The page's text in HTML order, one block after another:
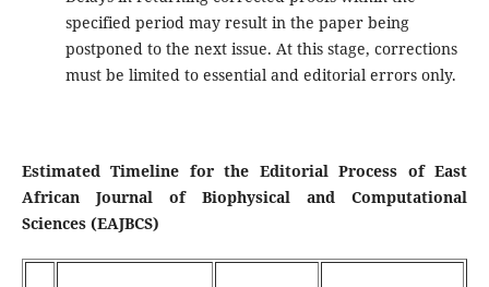
specified period may result in the paper being
postponed to the next issue. At this stage, corrections
must be limited to essential and editorial errors only.
Estimated Timeline for the Editorial Process of East
African Journal of Biophysical and Computational
Sciences (EAJBCS)